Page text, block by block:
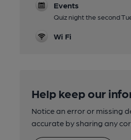
Events
Quiz night the second
Wi Fi
Help keep our
Notice an error or missing
accurate by sharing any